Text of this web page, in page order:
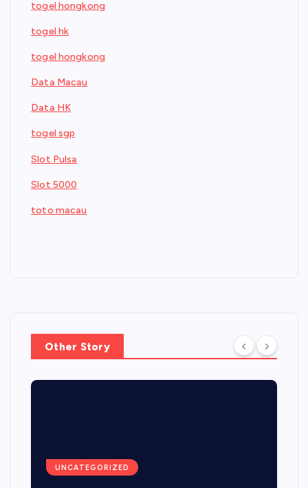
togel hongkong
togel hk
togel hongkong
Data Macau
Data HK
togel sgp
Slot Pulsa
Slot 5000
toto macau
Other Story
UNCATEGORIZED